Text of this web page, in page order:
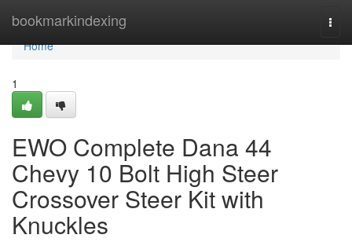
bookmarkindexing
Home
Home
1
EWO Complete Dana 44
Chevy 10 Bolt High Steer
Crossover Steer Kit with
Knuckles